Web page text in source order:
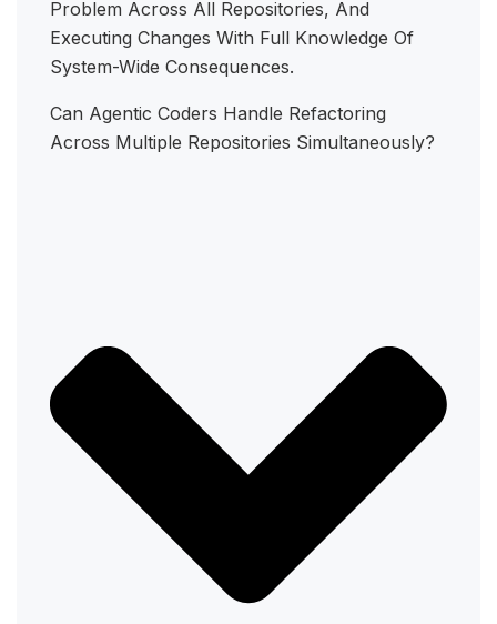
Problem Across All Repositories, And
Executing Changes With Full Knowledge Of
System-Wide Consequences.
Can Agentic Coders Handle Refactoring
Across Multiple Repositories Simultaneously?